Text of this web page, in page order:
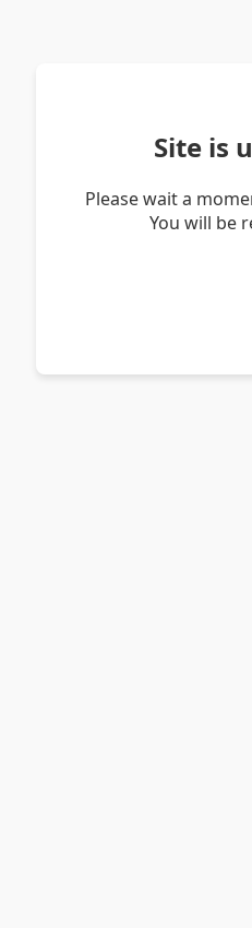
Site is
Please wait a
You will be